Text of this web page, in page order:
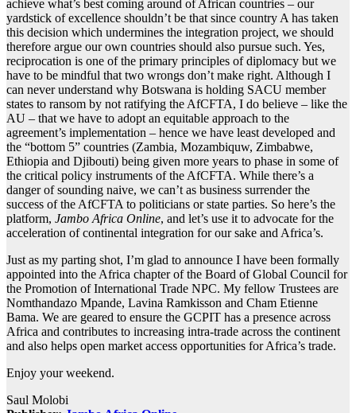
achieve what’s best coming around of African countries – our
yardstick of excellence shouldn’t be that since country A has taken
this decision which undermines the integration project, we should
therefore argue our own countries should also pursue such. Yes,
reciprocation is one of the primary principles of diplomacy but we
have to be mindful that two wrongs don’t make right. Although I
can never understand why Botswana is holding SACU member
states to ransom by not ratifying the AfCFTA, I do believe – like the
AU – that we have to adopt an equitable approach to the
agreement’s implementation – hence we have least developed and
the “bottom 5” countries (Zambia, Mozambiquw, Zimbabwe,
Ethiopia and Djibouti) being given more years to phase in some of
the critical policy instruments of the AfCFTA. While there’s a
danger of sounding naive, we can’t as business surrender the
success of the AfCFTA to politicians or state parties. So here’s the
platform, Jambo Africa Online, and let’s use it to advocate for the
acceleration of continental integration for our sake and Africa’s.
Just as my parting shot, I’m glad to announce I have been formally
appointed into the Africa chapter of the Board of Global Council for
the Promotion of International Trade NPC. My fellow Trustees are
Nomthandazo Mpande, Lavina Ramkisson and Cham Etienne
Bama. We are geared to ensure the GCPIT has a presence across
Africa and contributes to increasing intra-trade across the continent
and also helps open market access opportunities for Africa’s trade.
Enjoy your weekend.
Saul Molobi